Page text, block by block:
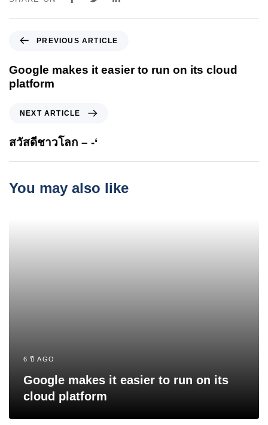
e
v
i
A
r
i
PREVIOUS ARTICLE
Google makes it easier to run on its cloud
platform
x
A
NEXT ARTICLE
สวัสดีชาวโลก – -‘
You may also like
6 ปี AGO
Google makes it easier to run on its
cloud platform